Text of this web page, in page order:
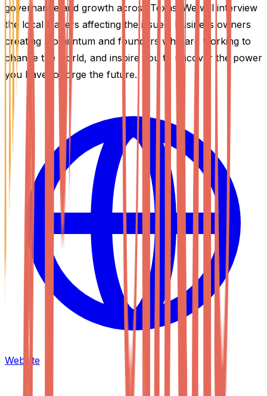
governance and growth across Texas. We will interview
the local leaders affecting the issues, business owners
creating momentum and founders who are working to
change the world, and inspire you to uncover the power
you have to forge the future.
Website